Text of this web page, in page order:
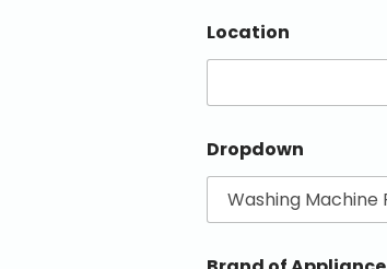
Location
Dropdown